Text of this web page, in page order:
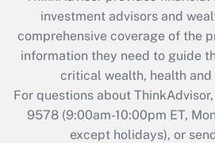
Recently Updated Q&As
What is the CARES Act
retention tax credit that
during 2020 and 2021?
Get Answer
Recently Updated Q&As
investment advisors and
comprehensive coverage of the
information they need to guide
critical wealth, health
For questions about
9578(9:00am-10:00pm ET,
except holidays), or